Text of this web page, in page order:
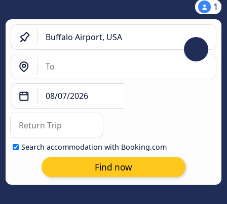
1
Search accommodation with Booking.com
Find now